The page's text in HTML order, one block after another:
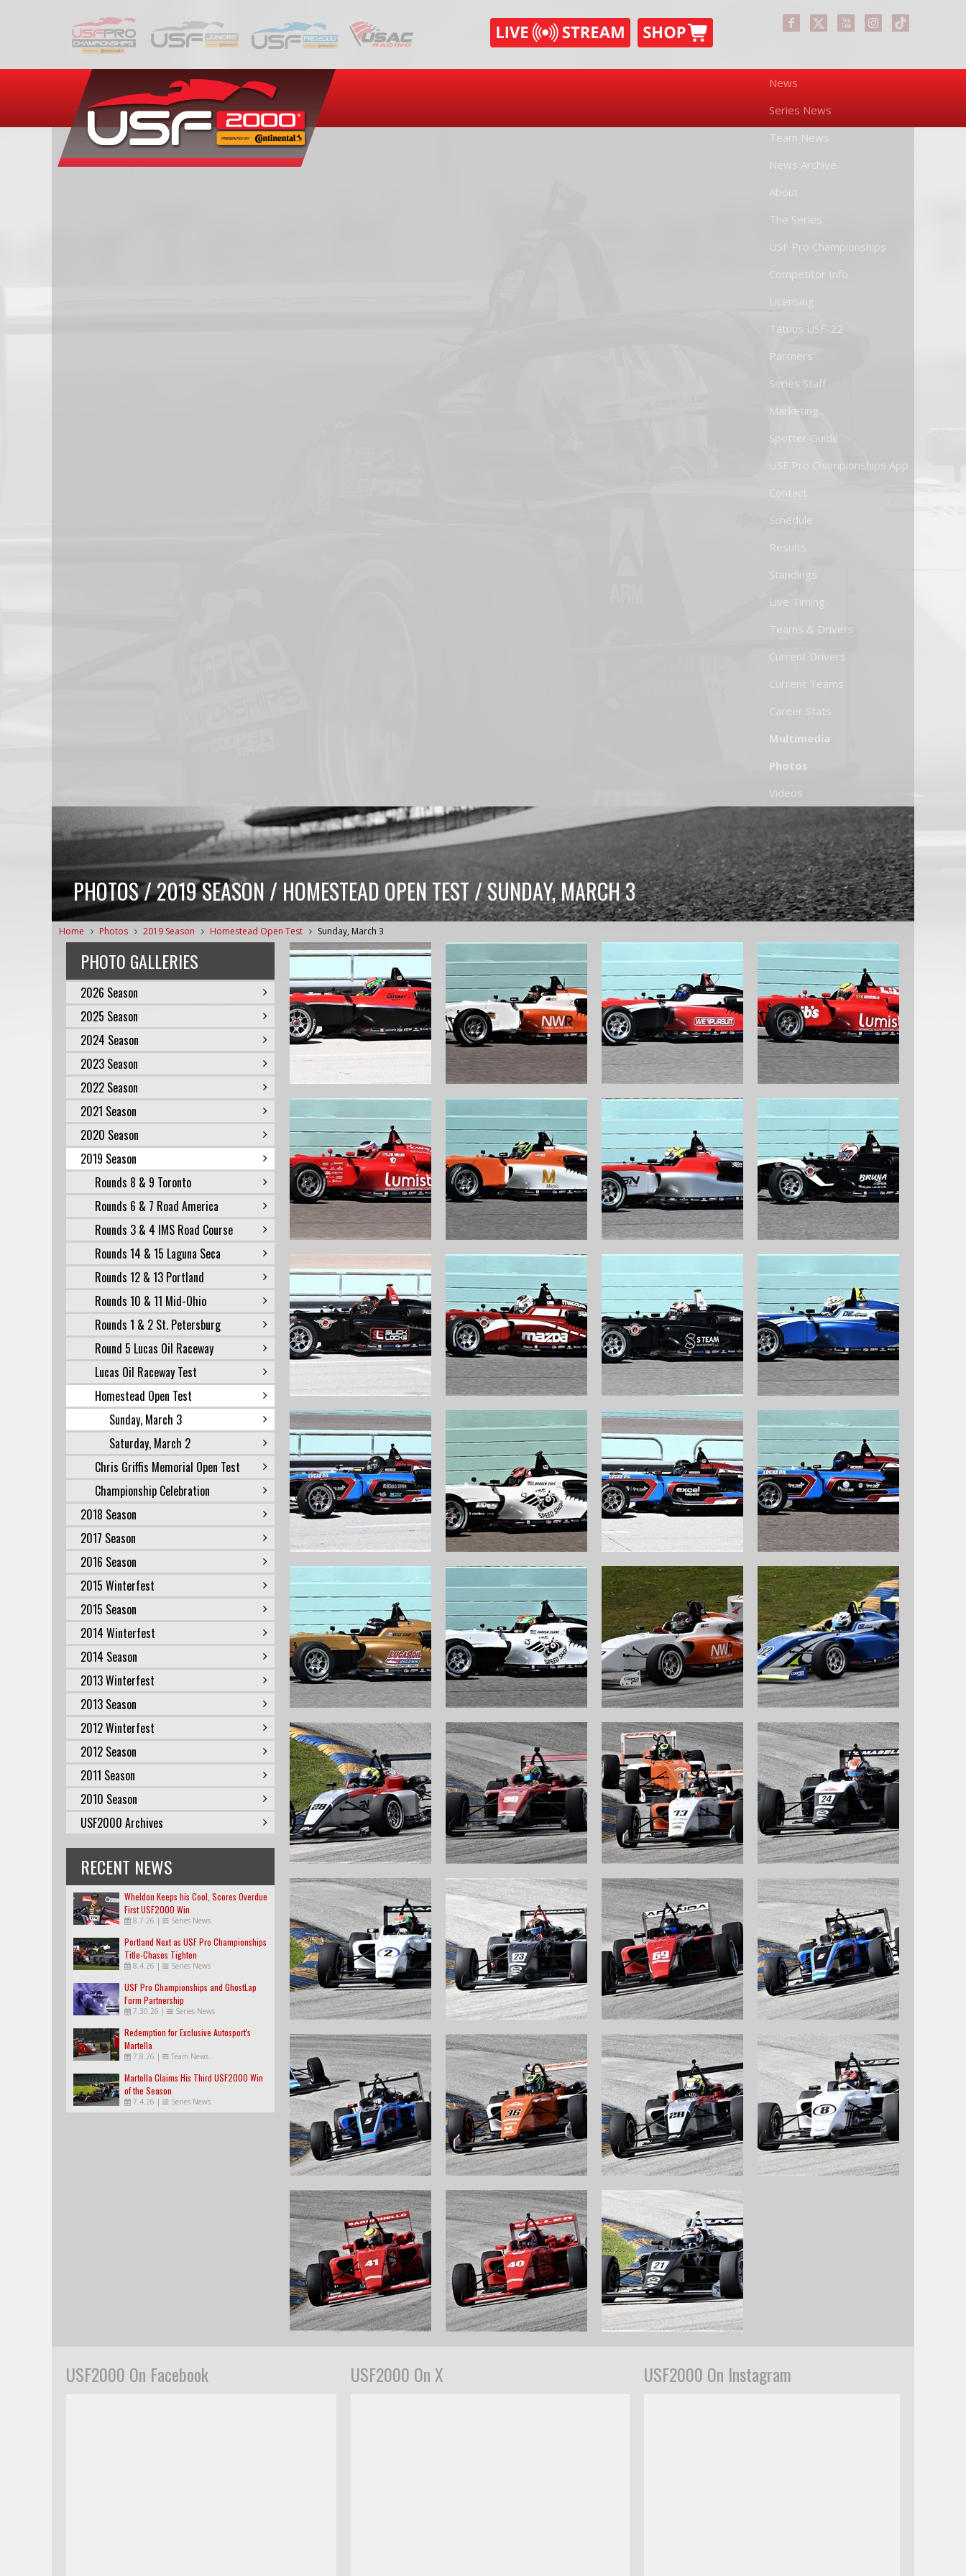
News
Series News
Team News
News Archive
About
The Series
USF Pro Championships
Competitor Info
Licensing
Tatuus USF-22
Partners
Series Staff
Marketing
Spotter Guide
USF Pro Championships App
Contact
Schedule
Results
Standings
Live Timing
Teams & Drivers
Current Drivers
Current Teams
Career Stats
Multimedia
Photos
Videos
PHOTOS / 2019 SEASON / HOMESTEAD OPEN TEST / SUNDAY, MARCH 3
Home Photos 2019 Season Homestead Open Test Sunday, March 3
PHOTO GALLERIES
2026 Season
2025 Season
2024 Season
2023 Season
2022 Season
2021 Season
2020 Season
2019 Season
Rounds 8 & 9 Toronto
Rounds 6 & 7 Road America
Rounds 3 & 4 IMS Road Course
Rounds 14 & 15 Laguna Seca
Rounds 12 & 13 Portland
Rounds 10 & 11 Mid-Ohio
Rounds 1 & 2 St. Petersburg
Round 5 Lucas Oil Raceway
Lucas Oil Raceway Test
Homestead Open Test
Sunday, March 3
Saturday, March 2
Chris Griffis Memorial Open Test
Championship Celebration
2018 Season
2017 Season
2016 Season
2015 Winterfest
2015 Season
2014 Winterfest
2014 Season
2013 Winterfest
2013 Season
2012 Winterfest
2012 Season
2011 Season
2010 Season
USF2000 Archives
RECENT NEWS
Wheldon Keeps his Cool, Scores Overdue
First USF2000 Win
8.7.26 | Series News
Portland Next as USF Pro Championships
Title-Chases Tighten
8.4.26 | Series News
USF Pro Championships and GhostLap
Form Partnership
7.30.26 | Series News
Redemption for Exclusive Autosport's
Martella
7.8.26 | Team News
Martella Claims His Third USF2000 Win
of the Season
7.4.26 | Series News
USF2000 On Facebook USF2000 On X USF2000 On Instagram